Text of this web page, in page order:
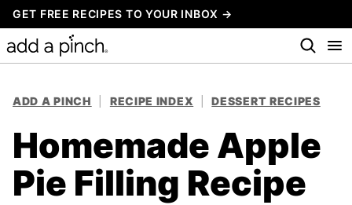
Skip
to
content
GET FREE RECIPES TO YOUR INBOX →
ADD A PINCH RECIPE INDEX DESSERT RECIPES
Homemade Apple
Pie Filling Recipe